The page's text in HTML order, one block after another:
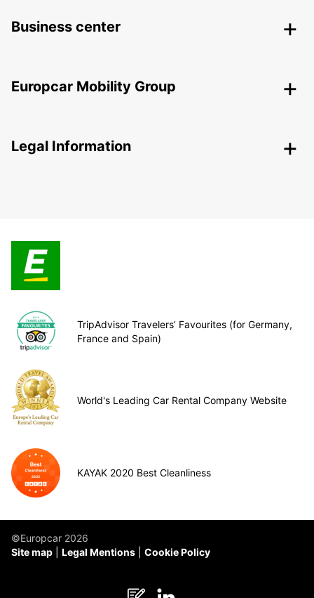
Business center
Europcar Mobility Group
Legal Information
TripAdvisor Travelers’ Favourites (for Germany,
France and Spain)
World's Leading Car Rental Company Website
KAYAK 2020 Best Cleanliness
©Europcar 2026
Site map
Legal Mentions Cookie Policy